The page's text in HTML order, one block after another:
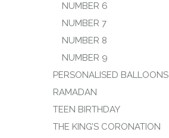
NUMBER 6
NUMBER 7
NUMBER 8
NUMBER 9
PERSONALISED BALLOONS
RAMADAN
TEEN BIRTHDAY
THE KING’S CORONATION